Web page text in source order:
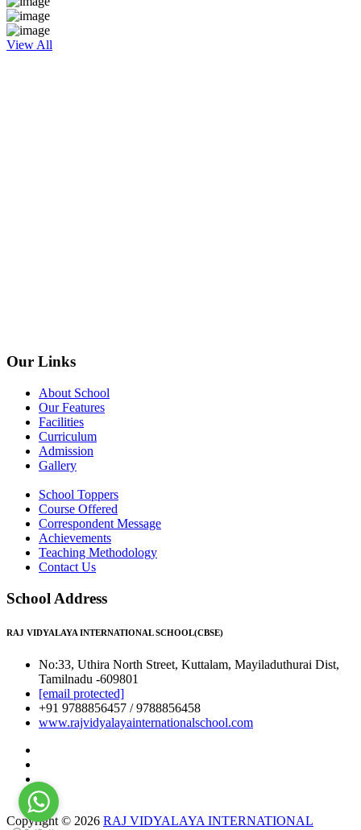
View All
Our Links
About School
Our Features
Facilities
Curriculum
Admission
Gallery
School Toppers
Course Offered
Correspondent Message
Achievements
Teaching Methodology
Contact Us
School Address
RAJ VIDYALAYA INTERNATIONAL SCHOOL(CBSE)
No:33, Uthira North Street, Kuttalam, Mayiladuthurai Dist,
Tamilnadu -609801
[email protected]
+91 9788856457 / 9788856458
www.rajvidyalayainternationalschool.com
Copyright © 2026 RAJ VIDYALAYA INTERNATIONAL